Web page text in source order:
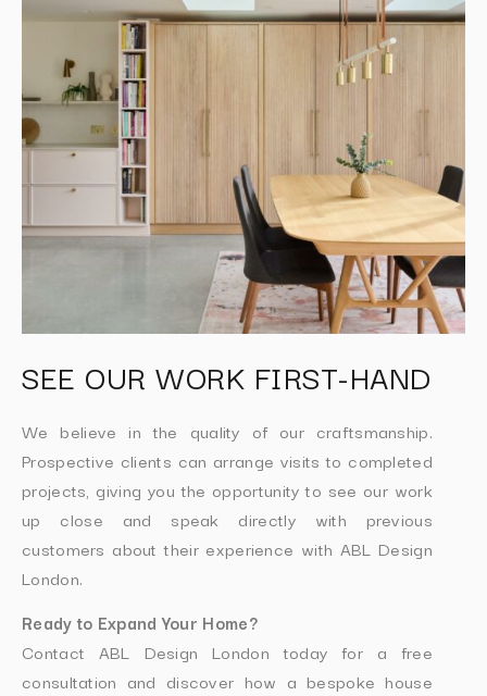
SEE OUR WORK FIRST-HAND
We believe in the quality of our craftsmanship.
Prospective clients can arrange visits to completed
projects, giving you the opportunity to see our work
up close and speak directly with previous
customers about their experience with ABL Design
London.
Ready to Expand Your Home?
Contact ABL Design London today for a free
consultation and discover how a bespoke house